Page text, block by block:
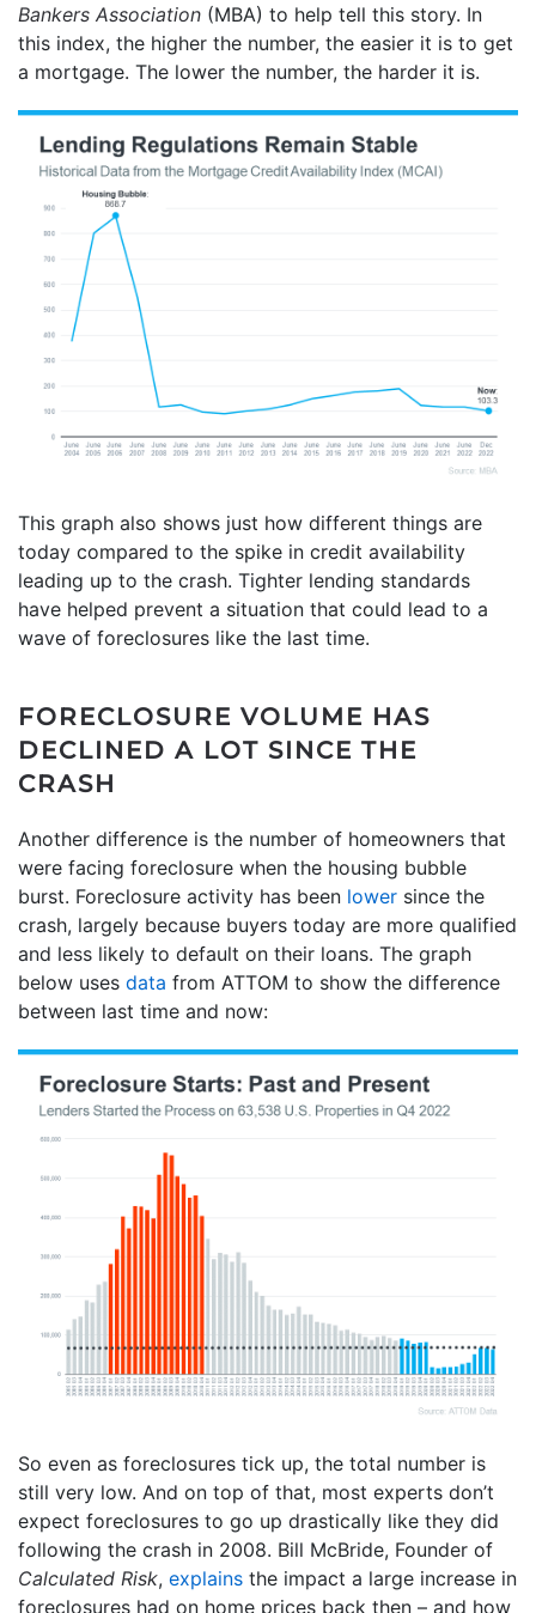
Bankers Association (MBA) to help tell this story. In
this index, the higher the number, the easier it is to get
a mortgage. The lower the number, the harder it is.
This graph also shows just how different things are
today compared to the spike in credit availability
leading up to the crash. Tighter lending standards
have helped prevent a situation that could lead to a
wave of foreclosures like the last time.
FORECLOSURE VOLUME HAS
DECLINED A LOT SINCE THE
CRASH
Another difference is the number of homeowners that
were facing foreclosure when the housing bubble
burst. Foreclosure activity has been lower since the
crash, largely because buyers today are more qualified
and less likely to default on their loans. The graph
below uses data from ATTOM to show the difference
between last time and now:
So even as foreclosures tick up, the total number is
still very low. And on top of that, most experts don’t
expect foreclosures to go up drastically like they did
following the crash in 2008. Bill McBride, Founder of
Calculated Risk, explains the impact a large increase in
foreclosures had on home prices back then – and how